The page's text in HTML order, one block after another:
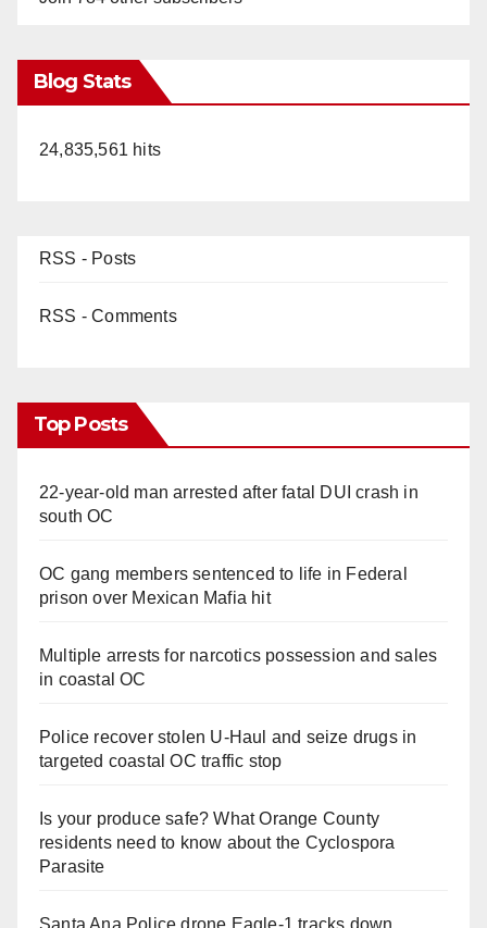
Blog Stats
24,835,561 hits
RSS - Posts
RSS - Comments
Top Posts
22-year-old man arrested after fatal DUI crash in
south OC
OC gang members sentenced to life in Federal
prison over Mexican Mafia hit
Multiple arrests for narcotics possession and sales
in coastal OC
Police recover stolen U-Haul and seize drugs in
targeted coastal OC traffic stop
Is your produce safe? What Orange County
residents need to know about the Cyclospora
Parasite
Santa Ana Police drone Eagle-1 tracks down